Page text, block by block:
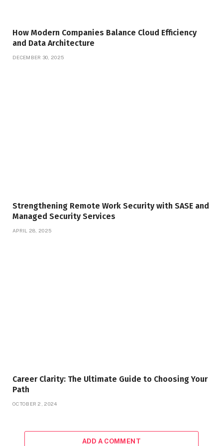
How Modern Companies Balance Cloud Efficiency
and Data Architecture
DECEMBER 30, 2025
Strengthening Remote Work Security with SASE and
Managed Security Services
APRIL 28, 2025
Career Clarity: The Ultimate Guide to Choosing Your
Path
OCTOBER 2, 2024
ADD A COMMENT